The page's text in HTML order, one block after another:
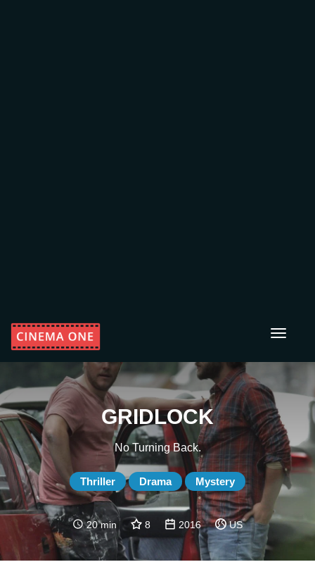
Toggle
GRIDLOCK
No Turning Back.
Thriller Drama Mystery
20 min 8 2016 US